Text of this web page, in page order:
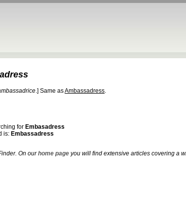
.] Same asAmbassadress.
for Embasadress
is: Embassadress
On ourhome page you will find extensive articles covering a